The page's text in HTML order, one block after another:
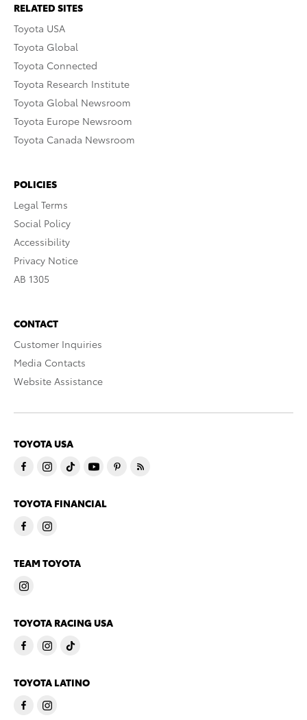
RELATED SITES
Toyota USA
Toyota Global
Toyota Connected
Toyota Research Institute
Toyota Global Newsroom
Toyota Europe Newsroom
Toyota Canada Newsroom
POLICIES
Legal Terms
Social Policy
Accessibility
Privacy Notice
AB 1305
CONTACT
Customer Inquiries
Media Contacts
Website Assistance
TOYOTA USA
TOYOTA FINANCIAL
TEAM TOYOTA
TOYOTA RACING USA
TOYOTA LATINO